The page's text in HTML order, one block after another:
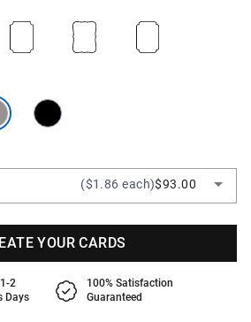
($1.86 each)$93.00
YOUR CARDS
2
Days
100% Satisfaction
Guaranteed